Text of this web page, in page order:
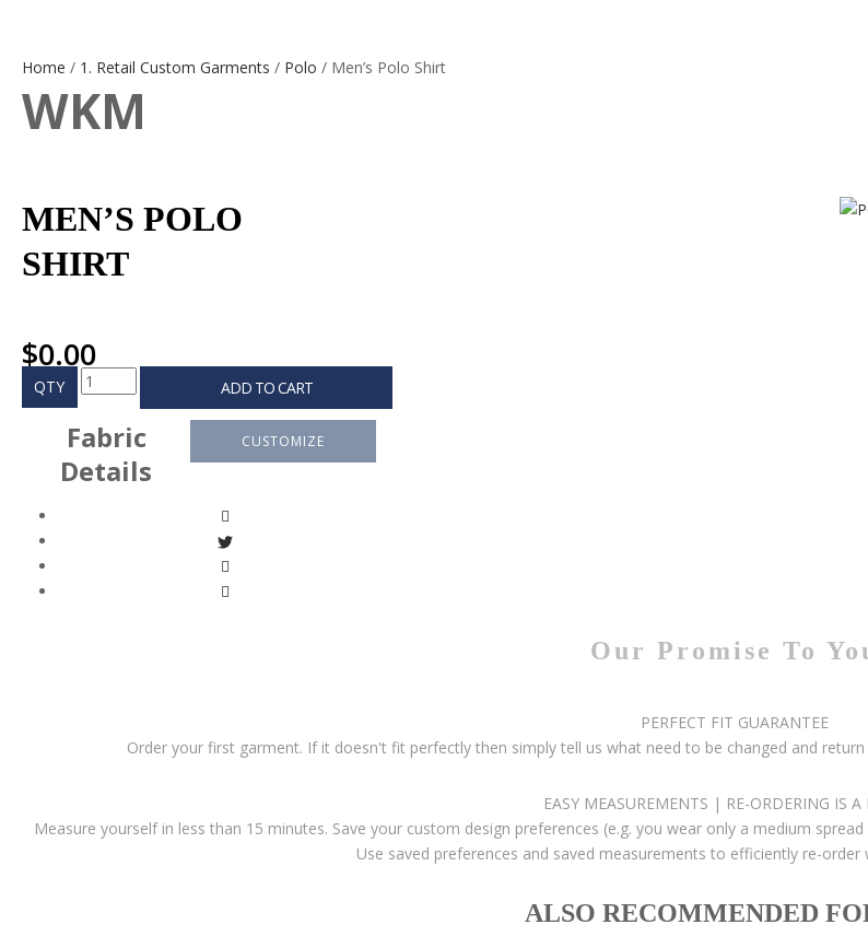
Home / 1. Retail Custom Garments / Polo / Men’s Polo Shirt
WKM
MEN’S POLO
SHIRT
$0.00
QTY ADD TO CART
CUSTOMIZE
Fabric
Details
Our Promise To
PERFECT FIT GUARANTEE
Order your first garment. If it doesn't fit perfectly then simply tell us what need to be changed and
EASY MEASUREMENTS | RE-ORDERING IS A
Measure yourself in less than 15 minutes. Save your custom design preferences (e.g. you wear only a medium
Use saved preferences and saved measurements to efficiently re-
ALSO RECOMMENDED